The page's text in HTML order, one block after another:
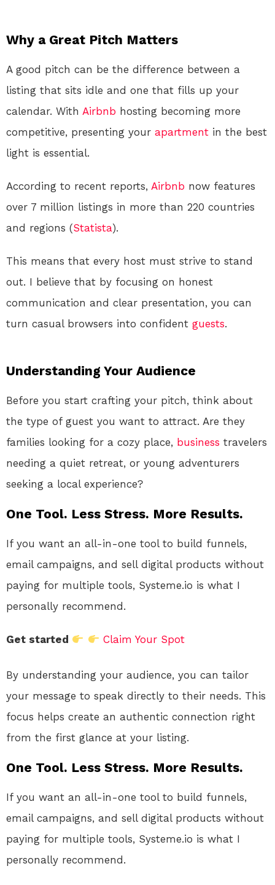
Why a Great Pitch Matters
A good pitch can be the difference between a
listing that sits idle and one that fills up your
calendar. With Airbnb hosting becoming more
competitive, presenting your apartment in the best
light is essential.
According to recent reports, Airbnb now features
over 7 million listings in more than 220 countries
and regions (Statista).
This means that every host must strive to stand
out. I believe that by focusing on honest
communication and clear presentation, you can
turn casual browsers into confident guests.
Understanding Your Audience
Before you start crafting your pitch, think about
the type of guest you want to attract. Are they
families looking for a cozy place, business travelers
needing a quiet retreat, or young adventurers
seeking a local experience?
One Tool. Less Stress. More Results.
If you want an all-in-one tool to build funnels,
email campaigns, and sell digital products without
paying for multiple tools, Systeme.io is what I
personally recommend.
Get started Claim Your Spot
By understanding your audience, you can tailor
your message to speak directly to their needs. This
focus helps create an authentic connection right
from the first glance at your listing.
One Tool. Less Stress. More Results.
If you want an all-in-one tool to build funnels,
email campaigns, and sell digital products without
paying for multiple tools, Systeme.io is what I
personally recommend.